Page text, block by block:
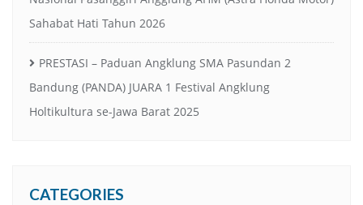
Sahabat Hati Tahun 2026
PRESTASI – Paduan Angklung SMA Pasundan 2
Bandung (PANDA) JUARA 1 Festival Angklung
Holtikultura se-Jawa Barat 2025
CATEGORIES